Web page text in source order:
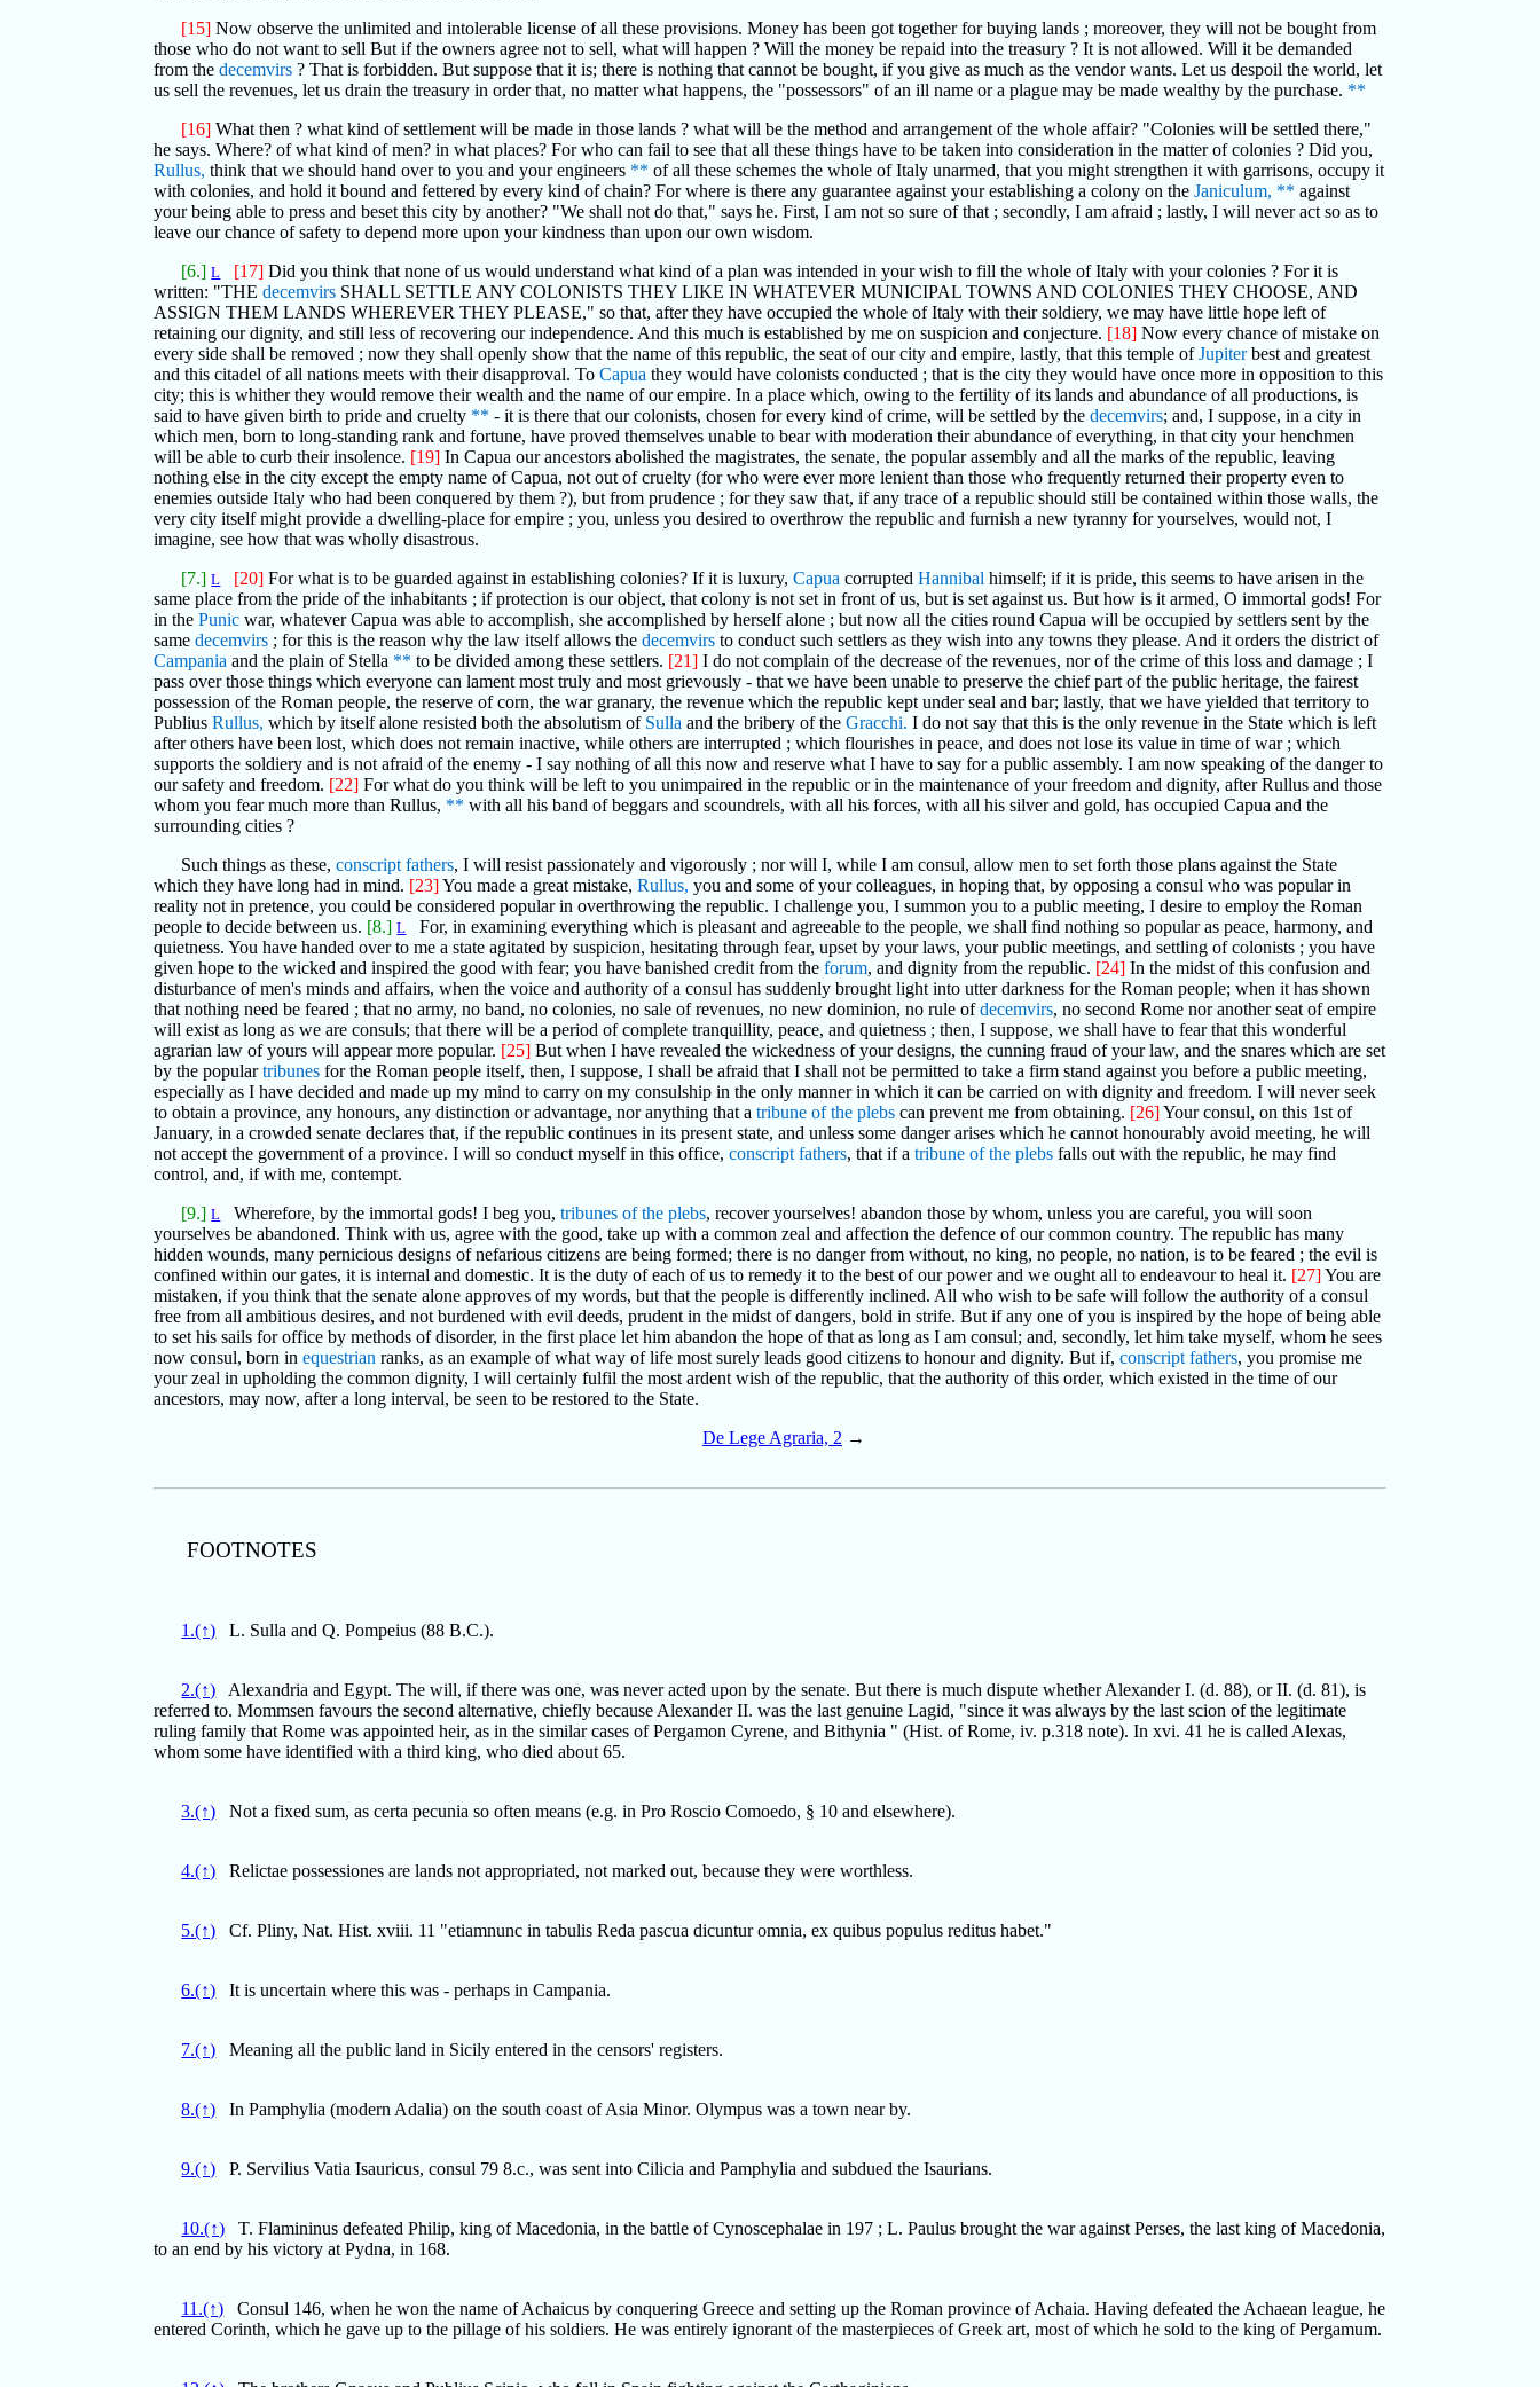
[15] Now observe the unlimited and intolerable license of all these provisions. Money has been got together for buying lands ; moreover, they will not be bought from
those who do not want to sell But if the owners agree not to sell, what will happen ? Will the money be repaid into the treasury ? It is not allowed. Will it be demanded
from thedecemvirs ? That is forbidden. But suppose that it is; there is nothing that cannot be bought, if you give as much as the vendor wants. Let us despoil the world, let
us sell the revenues, let us drain the treasury in order that, no matter what happens, the "possessors" of an ill name or a plague may be made wealthy by the purchase. **
[16] What then ? what kind of settlement will be made in those lands ? what will be the method and arrangement of the whole affair? "Colonies will be settled there,"
he says. Where? of what kind of men? in what places? For who can fail to see that all these things have to be taken into consideration in the matter of colonies ? Did you,
Rullus, think that we should hand over to you and your engineers ** of all these schemes the whole of Italy unarmed, that you might strengthen it with garrisons, occupy it
with colonies, and hold it bound and fettered by every kind of chain? For where is there any guarantee against your establishing a colony on theJaniculum, ** against
your being able to press and beset this city by another? "We shall not do that," says he. First, I am not so sure of that ; secondly, I am afraid ; lastly, I will never act so as to
leave our chance of safety to depend more upon your kindness than upon our own wisdom.
[6.] L [17] Did you think that none of us would understand what kind of a plan was intended in your wish to fill the whole of Italy with your colonies ? For it is
written: "THEdecemvirs SHALL SETTLE ANY COLONISTS THEY LIKE IN WHATEVER MUNICIPAL TOWNS AND COLONIES THEY CHOOSE, AND
ASSIGN THEM LANDS WHEREVER THEY PLEASE," so that, after they have occupied the whole of Italy with their soldiery, we may have little hope left of
retaining our dignity, and still less of recovering our independence. And this much is established by me on suspicion and conjecture. [18] Now every chance of mistake on
every side shall be removed ; now they shall openly show that the name of this republic, the seat of our city and empire, lastly, that this temple ofJupiterbest and greatest
and this citadel of all nations meets with their disapproval. ToCapua they would have colonists conducted ; that is the city they would have once more in opposition to this
city; this is whither they would remove their wealth and the name of our empire. In a place which, owing to the fertility of its lands and abundance of all productions, is
said to have given birth to pride and cruelty ** - it is there that our colonists, chosen for every kind of crime, will be settled by thedecemvirs; and, I suppose, in a city in
which men, born to long-standing rank and fortune, have proved themselves unable to bear with moderation their abundance of everything, in that city your henchmen
will be able to curb their insolence. [19] In Capua our ancestors abolished the magistrates, the senate, the popular assembly and all the marks of the republic, leaving
nothing else in the city except the empty name of Capua, not out of cruelty (for who were ever more lenient than those who frequently returned their property even to
enemies outside Italy who had been conquered by them ?), but from prudence ; for they saw that, if any trace of a republic should still be contained within those walls, the
very city itself might provide a dwelling-place for empire ; you, unless you desired to overthrow the republic and furnish a new tyranny for yourselves, would not, I
imagine, see how that was wholly disastrous.
[7.] L [20] For what is to be guarded against in establishing colonies? If it is luxury,Capua corruptedHannibal himself; if it is pride, this seems to have arisen in the
same place from the pride of the inhabitants ; if protection is our object, that colony is not set in front of us, but is set against us. But how is it armed, O immortal gods! For
in thePunic war, whatever Capua was able to accomplish, she accomplished by herself alone ; but now all the cities round Capua will be occupied by settlers sent by the
samedecemvirs ; for this is the reason why the law itself allows thedecemvirs to conduct such settlers as they wish into any towns they please. And it orders the district of
Campania and the plain of Stella ** to be divided among these settlers. [21] I do not complain of the decrease of the revenues, nor of the crime of this loss and damage ; I
pass over those things which everyone can lament most truly and most grievously - that we have been unable to preserve the chief part of the public heritage, the fairest
possession of the Roman people, the reserve of corn, the war granary, the revenue which the republic kept under seal and bar; lastly, that we have yielded that territory to
PubliusRullus, which by itself alone resisted both the absolutism of Sulla and the bribery of theGracchi. I do not say that this is the only revenue in the State which is left
after others have been lost, which does not remain inactive, while others are interrupted ; which flourishes in peace, and does not lose its value in time of war ; which
supports the soldiery and is not afraid of the enemy - I say nothing of all this now and reserve what I have to say for a public assembly. I am now speaking of the danger to
our safety and freedom. [22] For what do you think will be left to you unimpaired in the republic or in the maintenance of your freedom and dignity, after Rullus and those
whom you fear much more than Rullus, ** with all his band of beggars and scoundrels, with all his forces, with all his silver and gold, has occupied Capua and the
surrounding cities ?
Such things as these,conscript fathers, I will resist passionately and vigorously ; nor will I, while I am consul, allow men to set forth those plans against the State
which they have long had in mind. [23]You made a great mistake,Rullus, you and some of your colleagues, in hoping that, by opposing a consul who was popular in
reality not in pretence, you could be considered popular in overthrowing the republic. I challenge you, I summon you to a public meeting, I desire to employ the Roman
people to decide between us. [8.] L
For, in examining everything which is pleasant and agreeable to the people, we shall find nothing so popular as peace, harmony, and
quietness. You have handed over to me a state agitated by suspicion, hesitating through fear, upset by your laws, your public meetings, and settling of colonists ; you have
given hope to the wicked and inspired the good with fear; you have banished credit from theforum, and dignity from the republic. [24] In the midst of this confusion and
disturbance of men's minds and affairs, when the voice and authority of a consul has suddenly brought light into utter darkness for the Roman people; when it has shown
that nothing need be feared ; that no army, no band, no colonies, no sale of revenues, no new dominion, no rule ofdecemvirs, no second Rome nor another seat of empire
will exist as long as we are consuls; that there will be a period of complete tranquillity, peace, and quietness ; then, I suppose, we shall have to fear that this wonderful
agrarian law of yours will appear more popular. [25] But when I have revealed the wickedness of your designs, the cunning fraud of your law, and the snares which are set
by the populartribunes for the Roman people itself, then, I suppose, I shall be afraid that I shall not be permitted to take a firm stand against you before a public meeting,
especially as I have decided and made up my mind to carry on my consulship in the only manner in which it can be carried on with dignity and freedom. I will never seek
to obtain a province, any honours, any distinction or advantage, nor anything that atribune of the plebs can prevent me from obtaining. [26]Your consul, on this 1st of
January, in a crowded senate declares that, if the republic continues in its present state, and unless some danger arises which he cannot honourably avoid meeting, he will
not accept the government of a province. I will so conduct myself in this office,conscript fathers, that if atribune of the plebs falls out with the republic, he may find
control, and, if with me, contempt.
[9.] L Wherefore, by the immortal gods! I beg you,tribunes of the plebs, recover yourselves! abandon those by whom, unless you are careful, you will soon
yourselves be abandoned. Think with us, agree with the good, take up with a common zeal and affection the defence of our common country. The republic has many
hidden wounds, many pernicious designs of nefarious citizens are being formed; there is no danger from without, no king, no people, no nation, is to be feared ; the evil is
confined within our gates, it is internal and domestic. It is the duty of each of us to remedy it to the best of our power and we ought all to endeavour to heal it. [27]You are
mistaken, if you think that the senate alone approves of my words, but that the people is differently inclined. All who wish to be safe will follow the authority of a consul
free from all ambitious desires, and not burdened with evil deeds, prudent in the midst of dangers, bold in strife. But if any one of you is inspired by the hope of being able
to set his sails for office by methods of disorder, in the first place let him abandon the hope of that as long as I am consul; and, secondly, let him take myself, whom he sees
now consul, born inequestrian ranks, as an example of what way of life most surely leads good citizens to honour and dignity. But if,conscript fathers, you promise me
your zeal in upholding the common dignity, I will certainly fulfil the most ardent wish of the republic, that the authority of this order, which existed in the time of our
ancestors, may now, after a long interval, be seen to be restored to the State.
De Lege Agraria, 2 →
FOOTNOTES
1.(↑) L. Sulla and Q. Pompeius (88 B.C.).
2.(↑) Alexandria and Egypt. The will, if there was one, was never acted upon by the senate. But there is much dispute whether Alexander I. (d. 88), or II. (d. 81), is
referred to. Mommsen favours the second alternative, chiefly because Alexander II. was the last genuine Lagid, "since it was always by the last scion of the legitimate
ruling family that Rome was appointed heir, as in the similar cases of Pergamon Cyrene, and Bithynia " (Hist. of Rome, iv. p.318 note). In xvi. 41 he is called Alexas,
whom some have identified with a third king, who died about 65.
3.(↑) Not a fixed sum, as certa pecunia so often means (e.g. in Pro Roscio Comoedo, § 10 and elsewhere).
4.(↑) Relictae possessiones are lands not appropriated, not marked out, because they were worthless.
5.(↑) Cf. Pliny, Nat. Hist. xviii. 11 "etiamnunc in tabulis Reda pascua dicuntur omnia, ex quibus populus reditus habet."
6.(↑) It is uncertain where this was - perhaps in Campania.
7.(↑) Meaning all the public land in Sicily entered in the censors' registers.
8.(↑) In Pamphylia (modern Adalia) on the south coast of Asia Minor. Olympus was a town near by.
9.(↑) P. Servilius Vatia Isauricus, consul 79 8.c., was sent into Cilicia and Pamphylia and subdued the Isaurians.
10.(↑) T. Flamininus defeated Philip, king of Macedonia, in the battle of Cynoscephalae in 197 ; L. Paulus brought the war against Perses, the last king of Macedonia,
to an end by his victory at Pydna, in 168.
11.(↑) Consul 146, when he won the name of Achaicus by conquering Greece and setting up the Roman province of Achaia. Having defeated the Achaean league, he
entered Corinth, which he gave up to the pillage of his soldiers. He was entirely ignorant of the masterpieces of Greek art, most of which he sold to the king of Pergamum.